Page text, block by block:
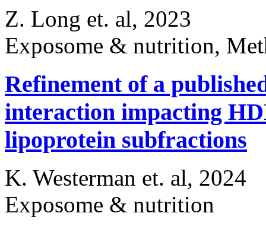
Z. Long et. al, 2023
Exposome & nutrition,
Refinement of a
interaction impacting
lipoprotein subfractions
K. Westerman et. al, 2024
Exposome & nutrition